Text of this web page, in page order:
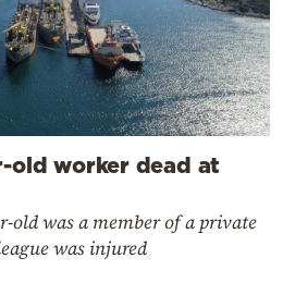
old worker dead at
old was a member of a private
was injured